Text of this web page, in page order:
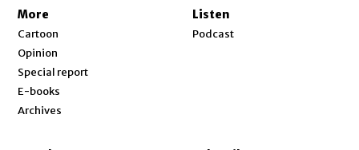
More
Cartoon
Opinion
Special report
E-books
Archives
Listen
Podcast